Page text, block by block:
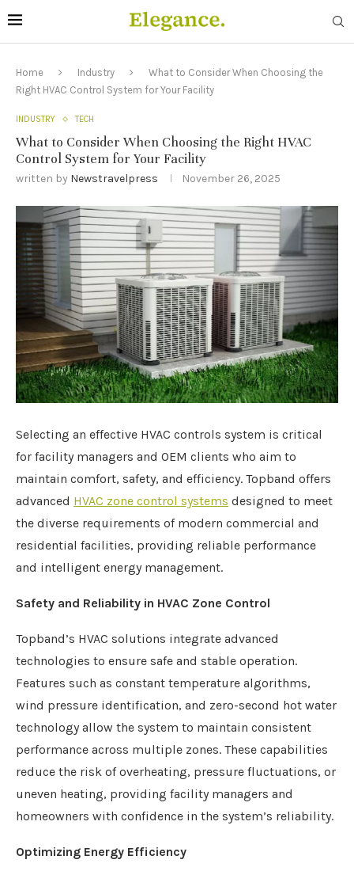
Home Industry
What to Consider When Choosing the
Right HVAC Control System for Your Facility
INDUSTRY TECH
What to Consider When Choosing the Right HVAC
Control System for Your Facility
written by Newstravelpress November 26, 2025
Selecting an effective HVAC controls system is critical
for facility managers and OEM clients who aim to
maintain comfort, safety, and efficiency. Topband offers
advanced HVAC zone control systems designed to meet
the diverse requirements of modern commercial and
residential facilities, providing reliable performance
and intelligent energy management.
Safety and Reliability in HVAC Zone Control
Topband’s HVAC solutions integrate advanced
technologies to ensure safe and stable operation.
Features such as constant temperature algorithms,
wind pressure identification, and zero-second hot water
technology allow the system to maintain consistent
performance across multiple zones. These capabilities
reduce the risk of overheating, pressure fluctuations, or
uneven heating, providing facility managers and
homeowners with confidence in the system’s reliability.
Optimizing Energy Efficiency